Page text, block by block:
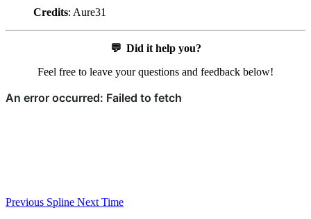
Credits: Aure31
💬 Did it help you?
Feel free to leave your questions and feedback below!
Previous Spline Next Time